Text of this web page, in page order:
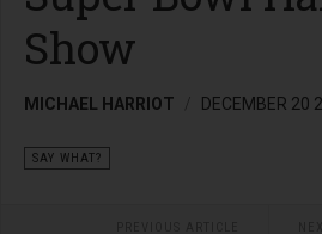
Show
MICHAEL HARRIOT DECEMBER 20
SAY WHAT?